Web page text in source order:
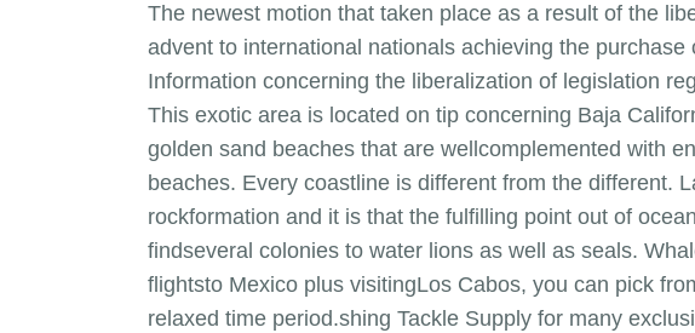
The newest motion that taken place as a result of the
advent to international nationals achieving the
Information concerning the liberalization of legislation
This exotic area is located on tip concerning Baja
golden sand beaches that are wellcomplemented with
beaches. Every coastline is different from the different.
rockformation and it is that the fulfilling point out of
findseveral colonies to water lions as well as seals.
flightsto Mexico plus visitingLos Cabos, you can pick
relaxed time period.shing Tackle Supply for many